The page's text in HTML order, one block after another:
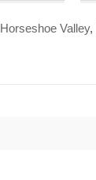
Horseshoe Valley,